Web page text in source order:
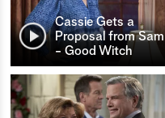
Cassie Gets a
Proposal from Sam
- Good Witch